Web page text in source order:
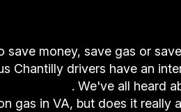
save money, save gas or
Chantilly drivers have an
. We've all heard
gas in VA, but does it really